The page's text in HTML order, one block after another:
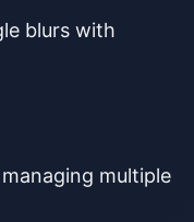
blurs with
multiple